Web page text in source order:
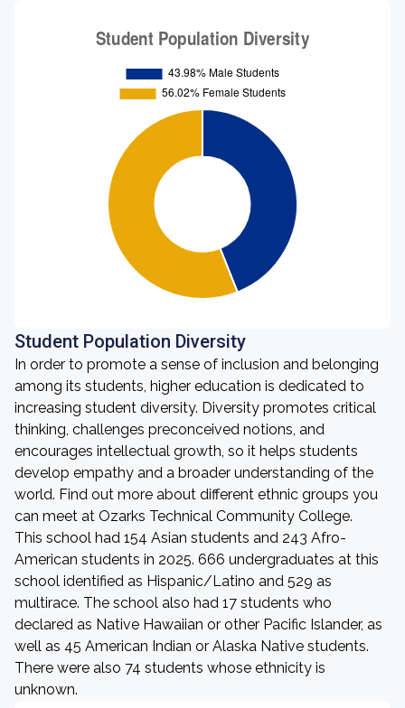
Student Population Diversity
In order to promote a sense of inclusion and belonging
among its students, higher education is dedicated to
increasing student diversity. Diversity promotes critical
thinking, challenges preconceived notions, and
encourages intellectual growth, so it helps students
develop empathy and a broader understanding of the
world. Find out more about different ethnic groups you
can meet at Ozarks Technical Community College.
This school had 154 Asian students and 243 Afro-
American students in 2025. 666 undergraduates at this
school identified as Hispanic/Latino and 529 as
multirace. The school also had 17 students who
declared as Native Hawaiian or other Pacific Islander, as
well as 45 American Indian or Alaska Native students.
There were also 74 students whose ethnicity is
unknown.